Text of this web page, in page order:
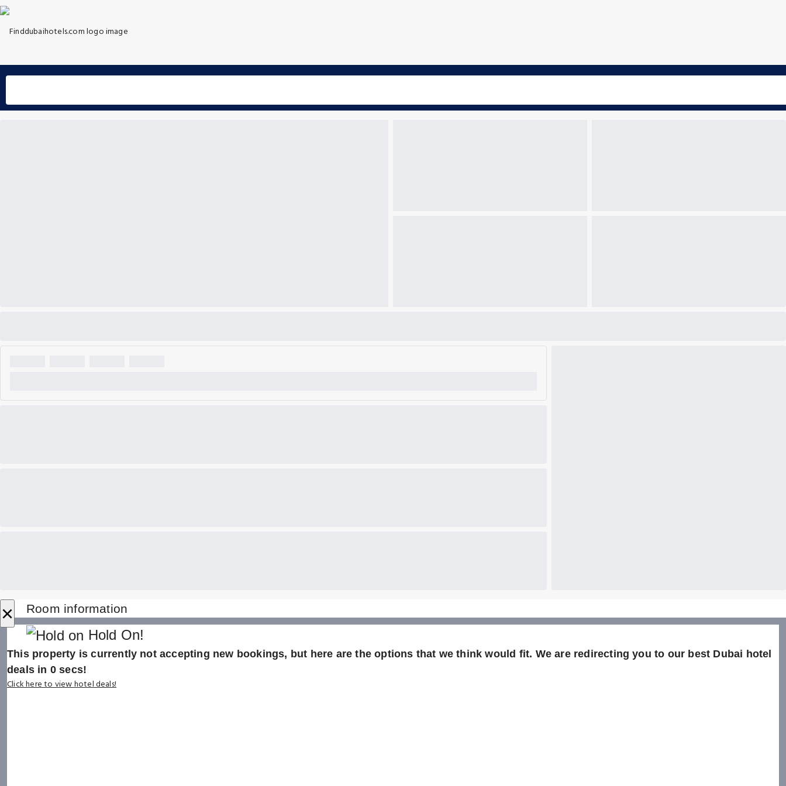
× Room information
Hold On!
This property is currently not accepting new bookings, but here are the options that we think would fit. We are redirecting you to our best Dubai hotel
deals in 0secs!
Click here to view hotel deals!